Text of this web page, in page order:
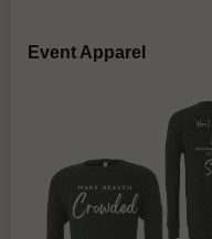
Event Apparel